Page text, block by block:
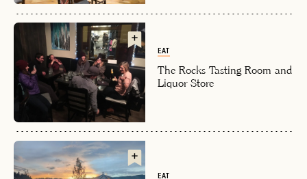
EMAIL
EAT
The Rocks Tasting Room and
Liquor Store
EAT